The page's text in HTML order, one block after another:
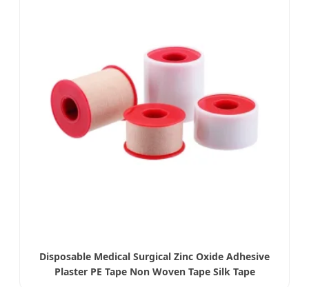
Disposable Medical Surgical Zinc Oxide Adhesive
Plaster PE Tape Non Woven Tape Silk Tape